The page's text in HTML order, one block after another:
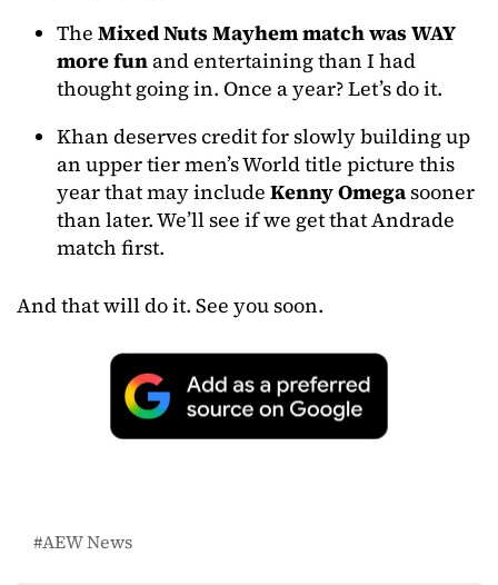
The Mixed Nuts Mayhem match was WAY
more funand entertaining than I had
thought going in. Once a year? Let’s do it.
Khan deserves credit for slowly building up
an upper tier men’s World title picture this
year that may include Kenny Omegasooner
than later. We’ll see if we get that Andrade
match first.
And that will do it. See you soon.
AEW News